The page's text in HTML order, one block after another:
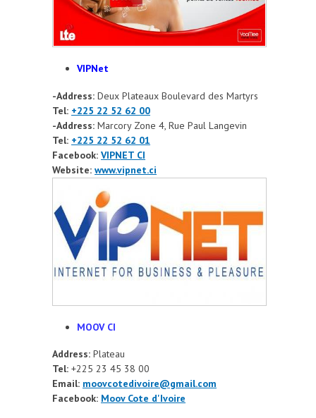
VIPNet
-Address: Deux Plateaux Boulevard des Martyrs
Tel: +225 22 52 62 00
-Address: Marcory Zone 4, Rue Paul Langevin
Tel: +225 22 52 62 01
Facebook: VIPNET CI
Website: www.vipnet.ci
MOOV CI
Address: Plateau
Tel: +225 23 45 38 00
Email: moovcotedivoire@gmail.com
Facebook: Moov Cote d'Ivoire